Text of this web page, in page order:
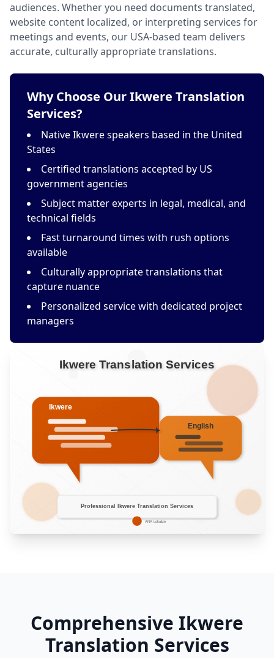
audiences. Whether you need documents translated,
website content localized, or interpreting services for
meetings and events, our USA-based team delivers
accurate, culturally appropriate translations.
Why Choose Our Ikwere Translation
Services?
Native Ikwere speakers based in the United
States
Certified translations accepted by US
government agencies
Subject matter experts in legal, medical, and
technical fields
Fast turnaround times with rush options
available
Culturally appropriate translations that
capture nuance
Personalized service with dedicated project
managers
Comprehensive Ikwere
Translation Services